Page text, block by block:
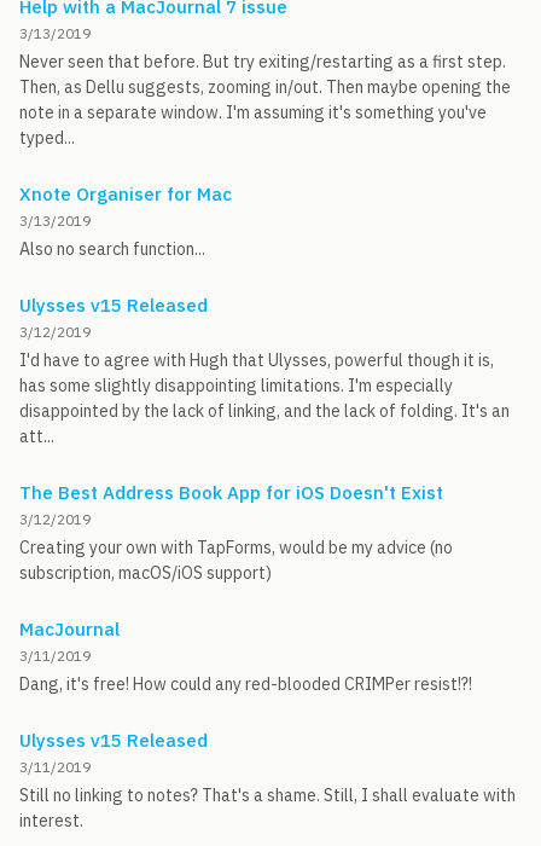
Help with a MacJournal 7 issue
3/13/2019
Never seen that before. But try exiting/restarting as a first step.
Then, as Dellu suggests, zooming in/out. Then maybe opening the
note in a separate window. I'm assuming it's something you've
typed...
Xnote Organiser for Mac
3/13/2019
Also no search function...
Ulysses v15 Released
3/12/2019
I'd have to agree with Hugh that Ulysses, powerful though it is,
has some slightly disappointing limitations. I'm especially
disappointed by the lack of linking, and the lack of folding. It's an
att...
The Best Address Book App for iOS Doesn't Exist
3/12/2019
Creating your own with TapForms, would be my advice (no
subscription, macOS/iOS support)
MacJournal
3/11/2019
Dang, it's free! How could any red-blooded CRIMPer resist!?!
Ulysses v15 Released
3/11/2019
Still no linking to notes? That's a shame. Still, I shall evaluate with
interest.